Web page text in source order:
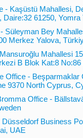
- Kaşüstü Mahallesi,
Daire:32 61250,
Süleyman Bey
Merkez Yalova,
Mahallesi
B Blok Kat:8
Office - Beşparmaklar
9370 North Cyprus,
Office -
Business
UAE